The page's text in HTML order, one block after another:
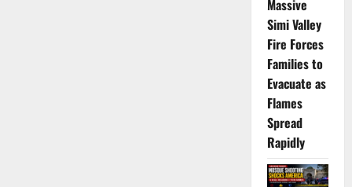
Massive
Simi Valley
Fire Forces
Families to
Evacuate as
Flames
Spread
Rapidly